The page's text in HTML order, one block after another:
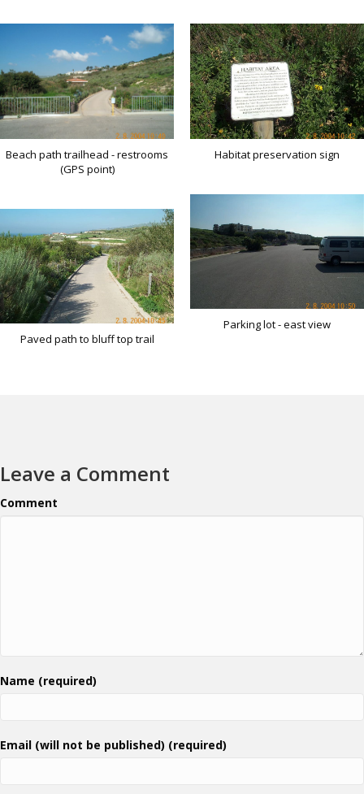
Beach path trailhead - restrooms
(GPS point)
Paved path to bluff top trail
Habitat preservation sign
Parking lot - east view
Leave a Comment
Comment
Name (required)
Email (will not be published) (required)